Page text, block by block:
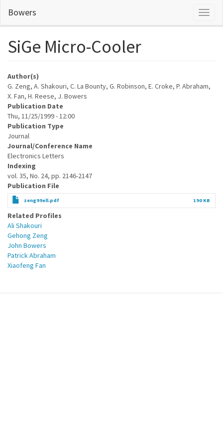
main
Bowers
SiGe Micro-Cooler
Author(s)
G. Zeng, A. Shakouri, C. La Bounty, G. Robinson, E. Croke, P. Abraham,
X. Fan, H. Reese, J. Bowers
Publication Date
Thu, 11/25/1999 - 12:00
Publication Type
Journal
Journal/Conference Name
Electronics Letters
Indexing
vol. 35, No. 24, pp. 2146-2147
Publication File
zeng99ell.pdf 190 KB
Related Profiles
Ali Shakouri
Gehong Zeng
John Bowers
Patrick Abraham
Xiaofeng Fan